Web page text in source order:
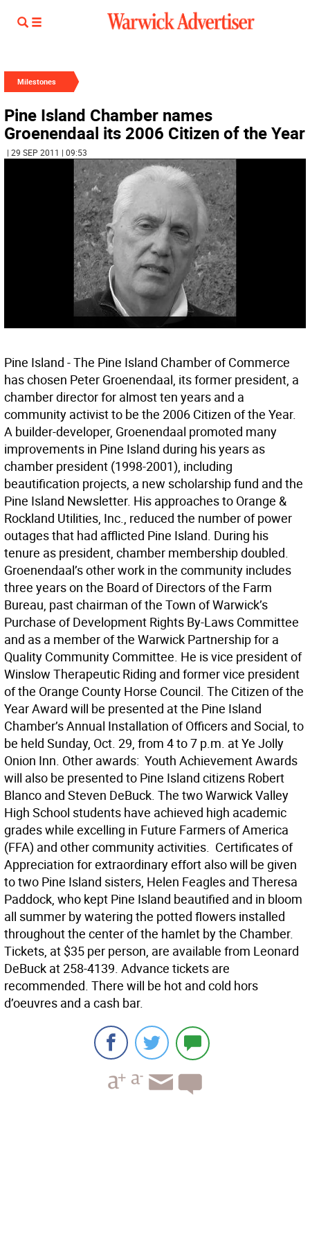
Milestones
Pine Island Chamber names
Groenendaal its 2006 Citizen of the Year
| 29 SEP 2011 | 09:53
Pine Island - The Pine Island Chamber of Commerce
has chosen Peter Groenendaal, its former president, a
chamber director for almost ten years and a
community activist to be the 2006 Citizen of the Year.
A builder-developer, Groenendaal promoted many
improvements in Pine Island during his years as
chamber president (1998-2001), including
beautification projects, a new scholarship fund and the
Pine Island Newsletter. His approaches to Orange &
Rockland Utilities, Inc., reduced the number of power
outages that had afflicted Pine Island. During his
tenure as president, chamber membership doubled.
Groenendaal’s other work in the community includes
three years on the Board of Directors of the Farm
Bureau, past chairman of the Town of Warwick’s
Purchase of Development Rights By-Laws Committee
and as a member of the Warwick Partnership for a
Quality Community Committee. He is vice president of
Winslow Therapeutic Riding and former vice president
of the Orange County Horse Council. The Citizen of the
Year Award will be presented at the Pine Island
Chamber’s Annual Installation of Officers and Social, to
be held Sunday, Oct. 29, from 4 to 7 p.m. at Ye Jolly
Onion Inn. Other awards:  Youth Achievement Awards
will also be presented to Pine Island citizens Robert
Blanco and Steven DeBuck. The two Warwick Valley
High School students have achieved high academic
grades while excelling in Future Farmers of America
(FFA) and other community activities.  Certificates of
Appreciation for extraordinary effort also will be given
to two Pine Island sisters, Helen Feagles and Theresa
Paddock, who kept Pine Island beautified and in bloom
all summer by watering the potted flowers installed
throughout the center of the hamlet by the Chamber.
Tickets, at $35 per person, are available from Leonard
DeBuck at 258-4139. Advance tickets are
recommended. There will be hot and cold hors
d’oeuvres and a cash bar.